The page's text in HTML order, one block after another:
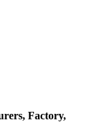
Factory,